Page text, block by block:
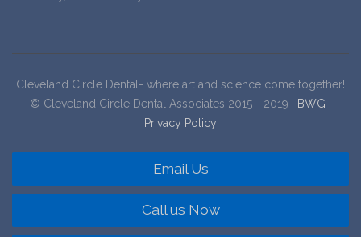
Cleveland Circle Dental- where art and science come together!
© Cleveland Circle Dental Associates 2015 - 2019 |
BWG
Privacy Policy
Email Us
Call us Now